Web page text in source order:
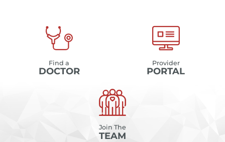
Find a
DOCTOR
Provider
PORTAL
Join The
TEAM